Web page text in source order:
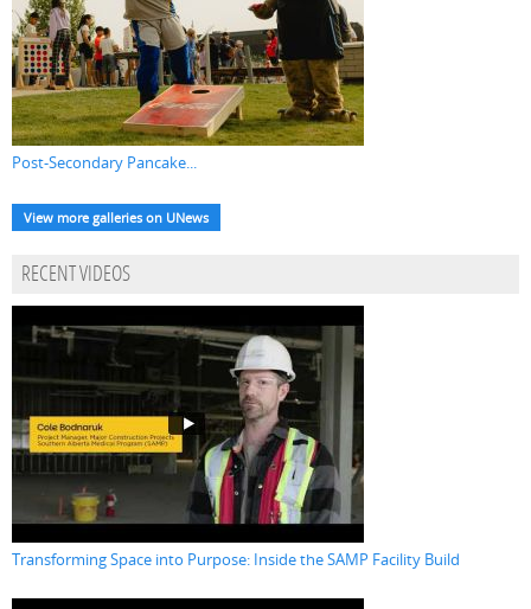
Post-Secondary Pancake...
View more galleries on UNews
RECENT VIDEOS
Transforming Space into Purpose: Inside the SAMP Facility Build